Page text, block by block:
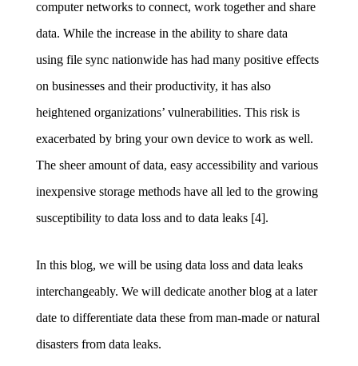
computer networks to connect, work together and share
data. While the increase in the ability to share data
usingfile sync nationwide has had many positive effects
on businesses and their productivity, it has also
heightened organizations’ vulnerabilities. This risk is
exacerbated by bring your own device to work as well.
The sheer amount of data, easy accessibility and various
inexpensive storage methods have all led to the growing
susceptibility to data loss and to data leaks [4].
In this blog, we will be using data loss and data leaks
interchangeably. We will dedicate another blog at a later
date to differentiate data these from man-made or natural
disasters from data leaks.